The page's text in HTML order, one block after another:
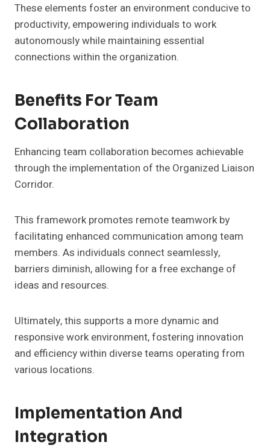
These elements foster an environment conducive to
productivity, empowering individuals to work
autonomously while maintaining essential
connections within the organization.
Benefits For Team
Collaboration
Enhancing team collaboration becomes achievable
through the implementation of the Organized Liaison
Corridor.
This framework promotes remote teamwork by
facilitating enhanced communication among team
members. As individuals connect seamlessly,
barriers diminish, allowing for a free exchange of
ideas and resources.
Ultimately, this supports a more dynamic and
responsive work environment, fostering innovation
and efficiency within diverse teams operating from
various locations.
Implementation And
Integration